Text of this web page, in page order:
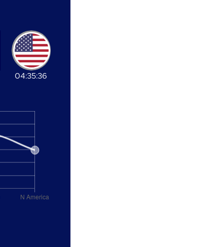
04:35:36